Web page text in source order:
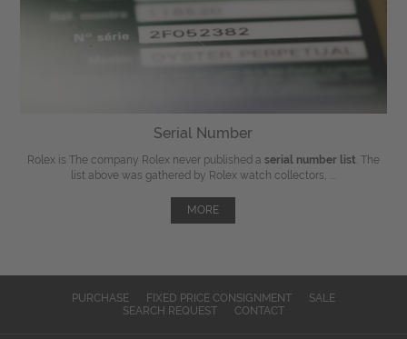
Serial Number
Rolex is The company Rolex never published a serial number list . The
list above was gathered by Rolex watch collectors, ...
MORE
PURCHASE FIXED PRICE CONSIGNMENT
SALE
SEARCH REQUEST
CONTACT